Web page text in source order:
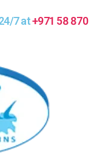
7 at+971 58 870